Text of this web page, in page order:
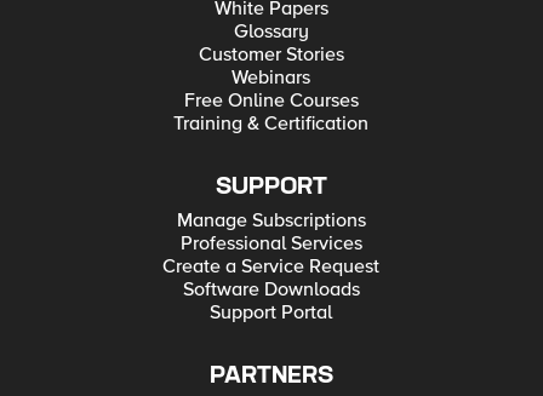
White Papers
Glossary
Customer Stories
Webinars
Free Online Courses
Training & Certification
SUPPORT
Manage Subscriptions
Professional Services
Create a Service Request
Software Downloads
Support Portal
PARTNERS